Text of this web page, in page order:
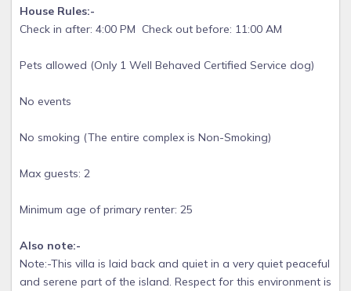
House Rules:-
Check in after: 4:00 PM Check out before: 11:00 AM
Pets allowed (Only 1 Well Behaved Certified Service dog)
No events
No smoking (The entire complex is Non-Smoking)
Max guests: 2
Minimum age of primary renter: 25
Also note:-
Note:-This villa is laid back and quiet in a very quiet peaceful
and serene part of the island. Respect for this environment is